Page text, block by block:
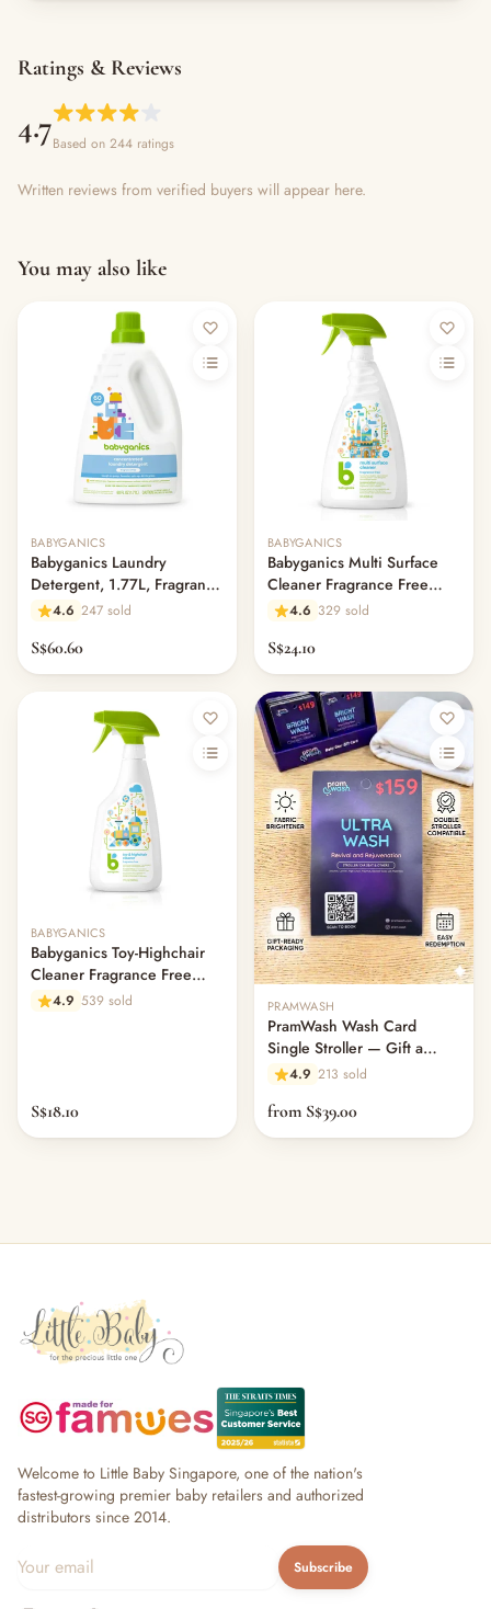
Ratings & Reviews
4.7Based on 244 ratings
Written reviews from verified buyers will appear here.
You may also like
BABYGANICS
Babyganics Laundry
Detergent, 1.77L, Fragrance
Free4.6 247 sold
S$60.60
BABYGANICS
Babyganics Multi Surface
Cleaner Fragrance Free
946ml
4.6 329 sold
S$24.10
BABYGANICS
Babyganics Toy-Highchair
Cleaner Fragrance Free
502ml
4.9 539 sold
S$18.10
PRAMWASH
PramWash Wash Card
Single Stroller — Gift a
Clean (Physical Card)
4.9 213 sold
from S$39.00
Welcome to Little Baby Singapore, one of the nation's
fastest-growing premier baby retailers and authorized
distributors since 2014.
Subscribe